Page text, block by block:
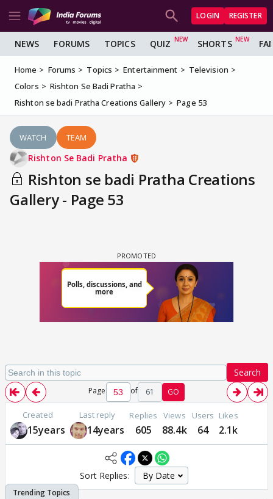
LOGIN REGISTER
NEWS FORUMS TOPICS QUIZ SHORTS
Home Forums Topics Entertainment
Television
Colors
Rishton Se Badi Pratha
Rishton se badi Pratha Creations Gallery
Page 53
WATCH TEAM
Rishton Se Badi Pratha
Rishton se badi Pratha Creations
Gallery - Page 53
Search
Page of 61 GO
Created
15years
Last reply
14years
Replies
605
Views
88.4k
Users
64
Likes
2.1k
Sort Replies: